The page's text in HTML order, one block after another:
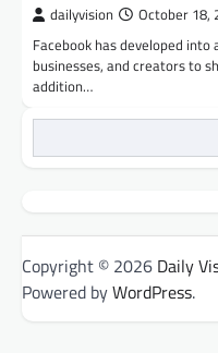
dailyvision October 18,
Facebook has developed
businesses, and creators to
addition…
Copyright © 2026 Daily
Powered byWordPress.